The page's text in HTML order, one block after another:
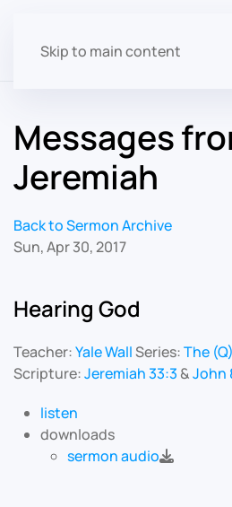
Skip to main content
Messages
Jeremiah
Back to Sermon Archive
Sun, Apr 30, 2017
Hearing God
Teacher:Yale WallSeries:The
Scripture:Jeremiah 33:3 &John
listen
downloads
sermon audio